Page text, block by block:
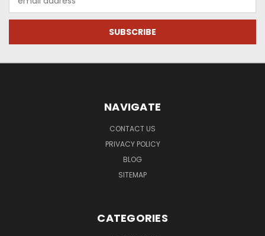
Address
NAVIGATE
CONTACT US
PRIVACY POLICY
BLOG
SITEMAP
CATEGORIES